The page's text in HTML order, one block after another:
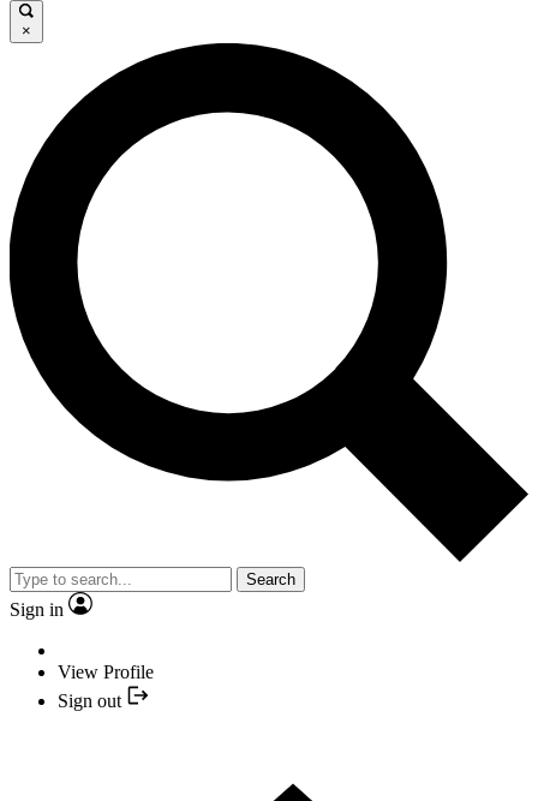
×
Search
Sign in
View Profile
Sign out